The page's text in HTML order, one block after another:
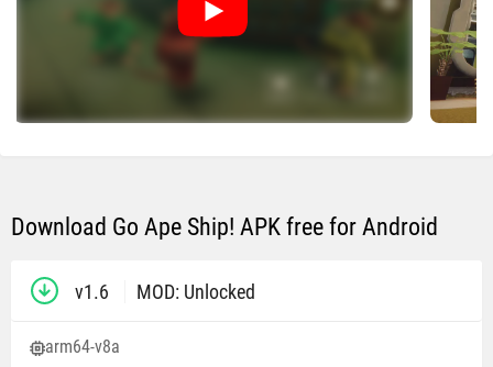
Download Go Ape Ship! APK free for Android
v1.6 MOD: Unlocked
arm64-v8a